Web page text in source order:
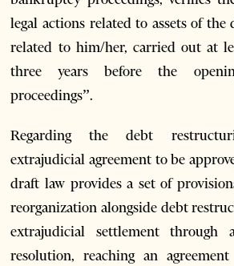
legal actions related to assets of the
related to him/her, carried out at
three years before the
proceedings”.
Regarding the debt
extrajudicial agreement to be
draft law provides a set of
reorganization alongside debt
extrajudicial settlement through
resolution, reaching an